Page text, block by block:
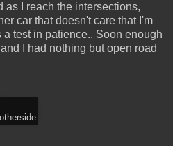
as I reach the intersections,
car that doesn't care that I'm
test in patience.. Soon enough
I had nothing but open road
otherside